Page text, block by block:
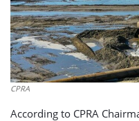
CPRA
According to CPRA